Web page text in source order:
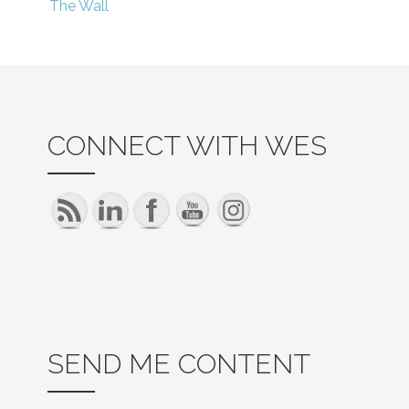
The Wall
CONNECT WITH WES
SEND ME CONTENT